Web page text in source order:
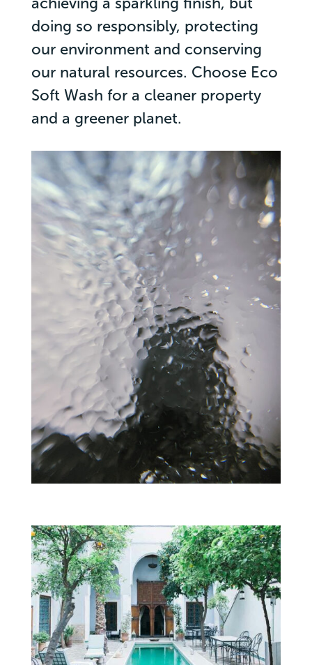
doing so responsibly, protecting
our environment and conserving
our natural resources. Choose Eco
Soft Wash for a cleaner property
and a greener planet.